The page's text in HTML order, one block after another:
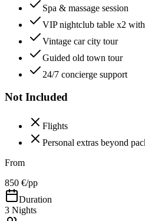
Spa & massage session
VIP nightclub table x2
Vintage car city tour
Guided old town tour
24/7 concierge support
Not Included
Flights
Personal extras beyond
From
850 €/pp
Duration
3 Nights